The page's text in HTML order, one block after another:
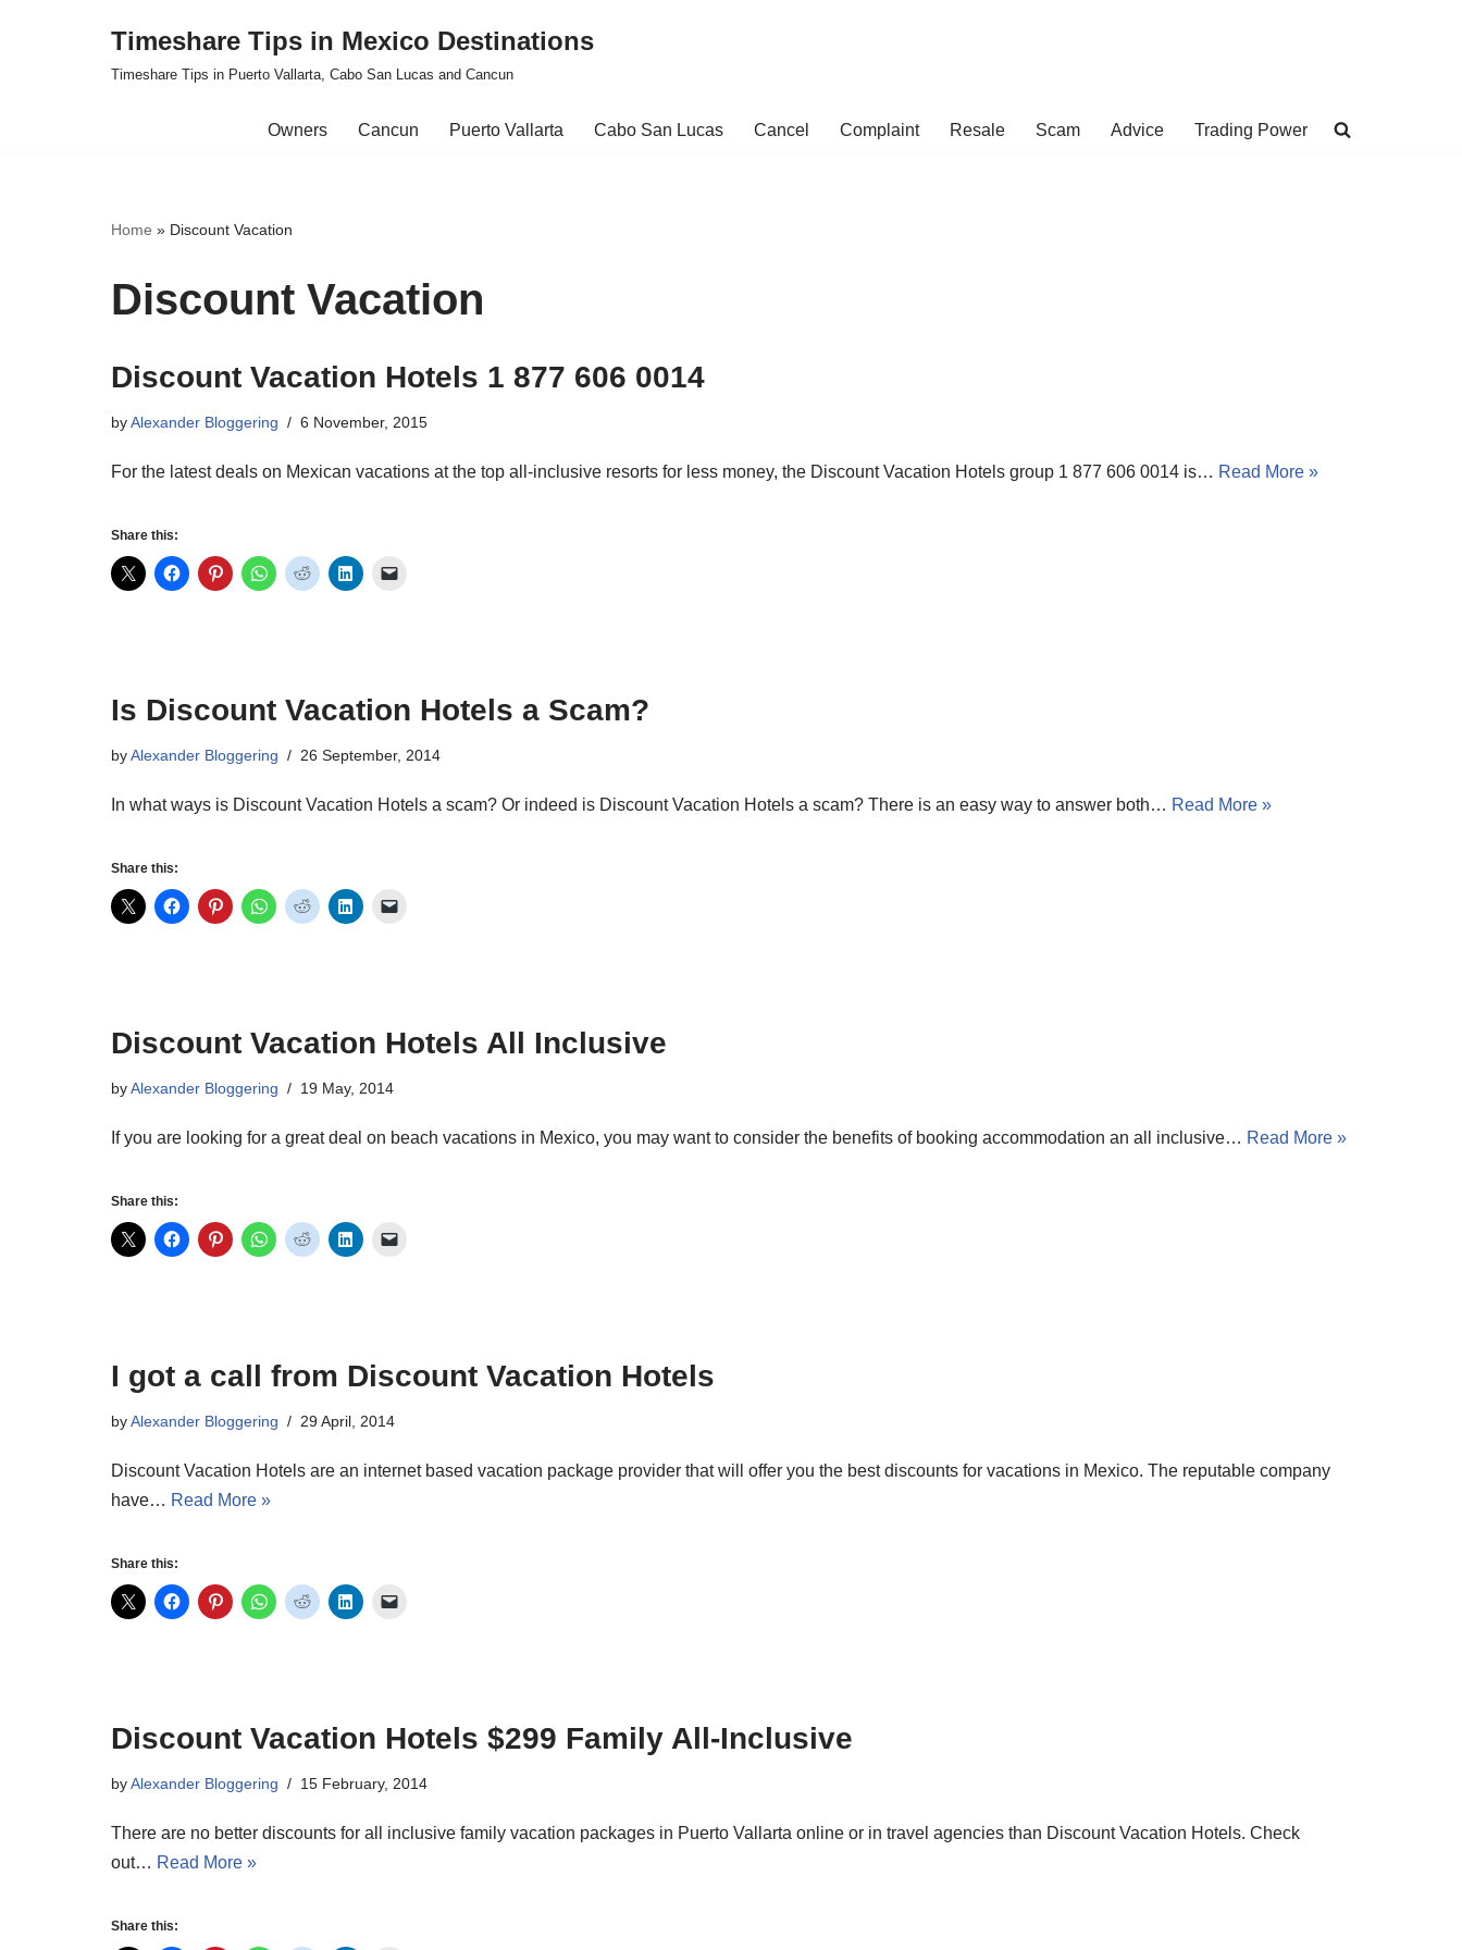
Timeshare Tips in Mexico Destinations
Timeshare Tips in Puerto Vallarta, Cabo San Lucas and Cancun
Owners Cancun Puerto Vallarta Cabo San Lucas Cancel Complaint Resale Scam Advice Trading Power
Home » Discount Vacation
Discount Vacation
Discount Vacation Hotels 1 877 606 0014
byAlexander Bloggering 6 November, 2015
For the latest deals on Mexican vacations at the top all-inclusive resorts for less money, the Discount Vacation Hotels group 1 877 606 0014 is… Read More »
Share this:
Is Discount Vacation Hotels a Scam?
byAlexander Bloggering 26 September, 2014
In what ways is Discount Vacation Hotels a scam? Or indeed is Discount Vacation Hotels a scam? There is an easy way to answer both… Read More »
Share this:
Discount Vacation Hotels All Inclusive
byAlexander Bloggering 19 May, 2014
If you are looking for a great deal on beach vacations in Mexico, you may want to consider the benefits of booking accommodation an all inclusive… Read More »
Share this:
I got a call from Discount Vacation Hotels
byAlexander Bloggering 29 April, 2014
Discount Vacation Hotels are an internet based vacation package provider that will offer you the best discounts for vacations in Mexico. The reputable company
have… Read More »
Share this:
Discount Vacation Hotels $299 Family All-Inclusive
byAlexander Bloggering 15 February, 2014
There are no better discounts for all inclusive family vacation packages in Puerto Vallarta online or in travel agencies than Discount Vacation Hotels. Check
out… Read More »
Share this: